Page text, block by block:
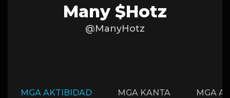
Many $Hotz
@ManyHotz
MGA AKTIBIDAD MGA KANTA MGA